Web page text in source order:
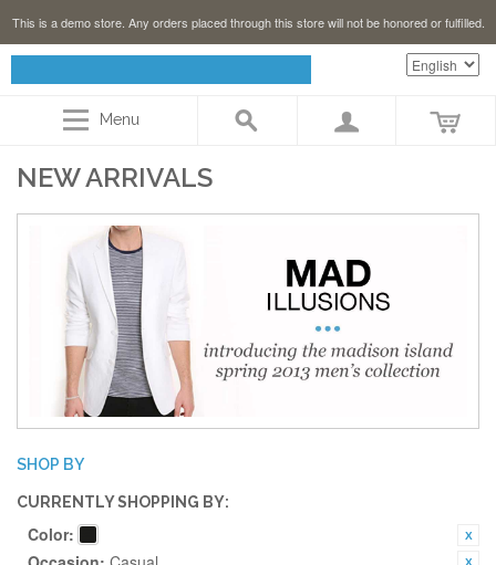
This is a demo store. Any orders placed through this store will not be honored or fulfilled.
Menu
NEW ARRIVALS
SHOP BY
CURRENTLY SHOPPING BY:
Color: